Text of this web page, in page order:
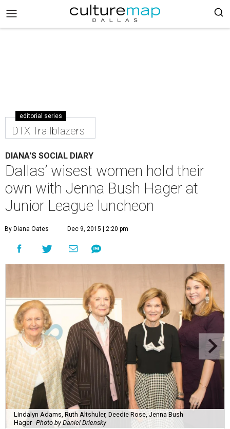
editorial series
DTX Trailblazers
DIANA'S SOCIAL DIARY
Dallas’ wisest women hold their
own with Jenna Bush Hager at
Junior League luncheon
By Diana Oates Dec 9, 2015 | 2:20 pm
Lindalyn Adams, Ruth Altshuler, Deedie Rose, Jenna Bush
Hager Photo by Daniel Driensky